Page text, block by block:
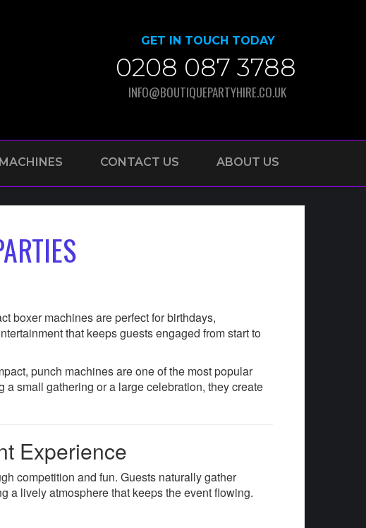
GET IN TOUCH TODAY
0208 087 3788
INFO@BOUTIQUEPARTYHIRE.CO.UK
CONTACT US ABOUT US
boxer machines are perfect for birthdays,
that keeps guests engaged from start to
punch machines are one of the most popular
a small gathering or a large celebration, they create
Experience
competition and fun. Guests naturally gather
a lively atmosphere that keeps the event flowing.